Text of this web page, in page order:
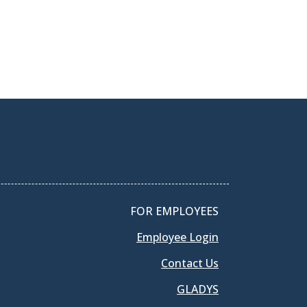
FOR EMPLOYEES
Employee Login
Contact Us
GLADYS